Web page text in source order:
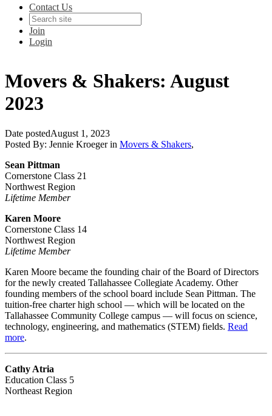
Contact Us
Join
Login
Movers & Shakers: August
2023
Date postedAugust 1, 2023
Posted By: Jennie Kroeger in Movers & Shakers,
Sean Pittman
Cornerstone Class 21
Northwest Region
Lifetime Member
Karen Moore
Cornerstone Class 14
Northwest Region
Lifetime Member
Karen Moore became the founding chair of the Board of Directors
for the newly created Tallahassee Collegiate Academy. Other
founding members of the school board include Sean Pittman. The
tuition-free charter high school — which will be located on the
Tallahassee Community College campus — will focus on science,
technology, engineering, and mathematics (STEM) fields. Read
more.
Cathy Atria
Education Class 5
Northeast Region